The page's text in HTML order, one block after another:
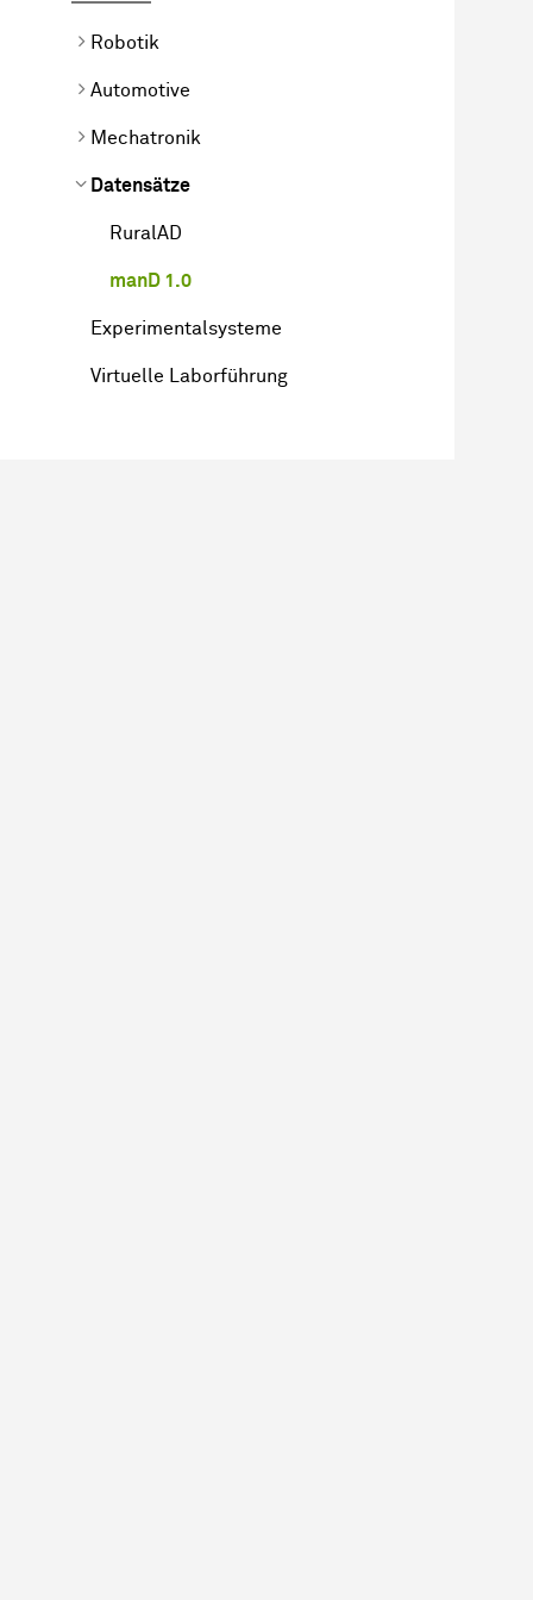
Robotik
Automotive
Mechatronik
Datensätze
RuralAD
manD 1.0
Experimentalsysteme
Virtuelle Laborführung